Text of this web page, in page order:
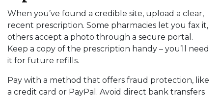
When you’ve found a credible site, upload a clear,
recent prescription. Some pharmacies let you fax it,
others accept a photo through a secure portal.
Keep a copy of the prescription handy – you’ll need
it for future refills.
Pay with a method that offers fraud protection, like
a credit card or PayPal. Avoid direct bank transfers